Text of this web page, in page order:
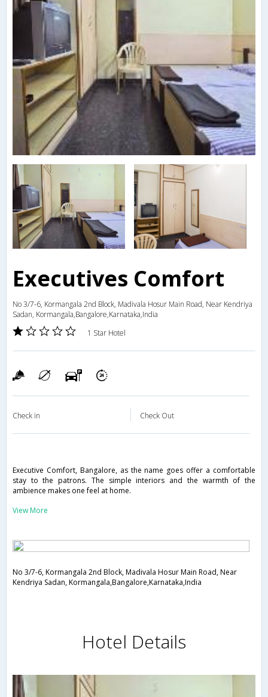
Executives Comfort
No 3/7-6, Kormangala 2nd Block, Madivala Hosur Main Road, Near Kendriya
Sadan, Kormangala,Bangalore,Karnataka,India
1 Star Hotel
Check in Check Out
Executive Comfort, Bangalore, as the name goes offer a comfortable
stay to the patrons. The simple interiors and the warmth of the
ambience makes one feel at home.
View More
No 3/7-6, Kormangala 2nd Block, Madivala Hosur Main Road, Near
Kendriya Sadan, Kormangala,Bangalore,Karnataka,India
Hotel Details